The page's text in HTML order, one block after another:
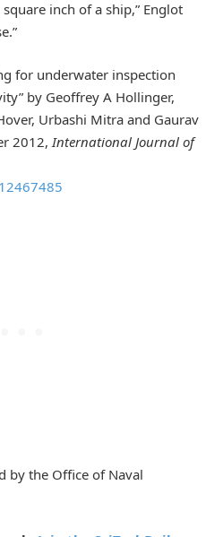
inch of a ship,” Englot
for underwater inspection
by Geoffrey A Hollinger,
Urbashi Mitra and Gaurav
2012, International Journal of
by the Office of Naval